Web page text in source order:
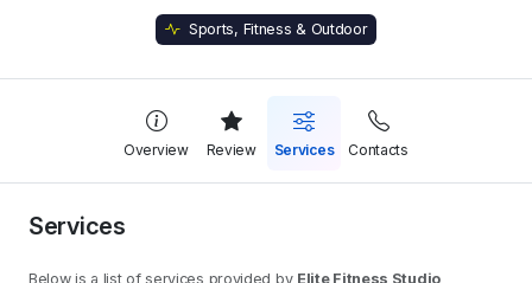
Sports, Fitness & Outdoor
Overview Review Services Contacts
Services
Below is a list of services provided by Elite Fitness Studio